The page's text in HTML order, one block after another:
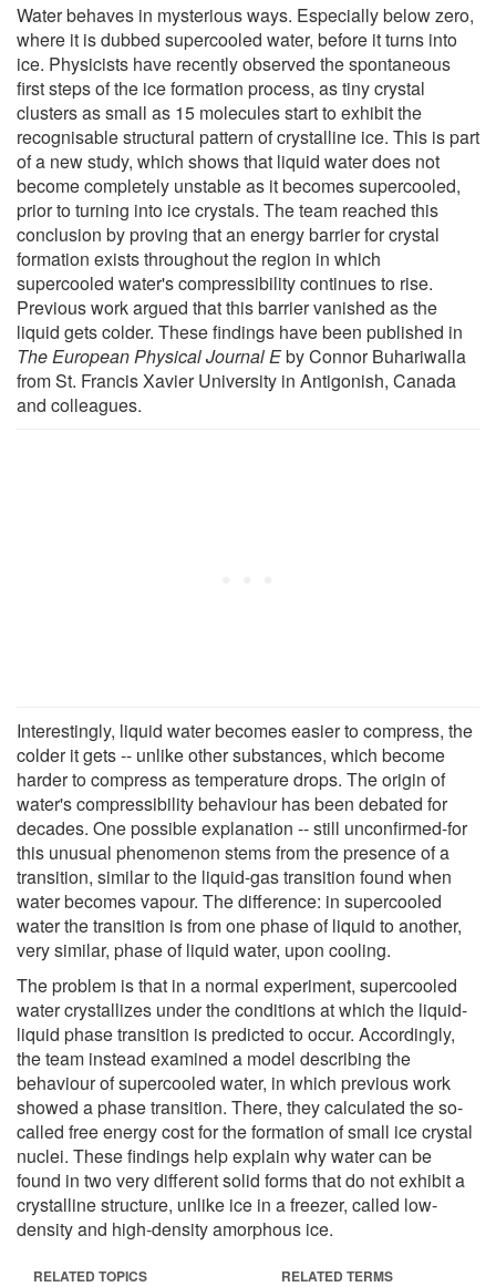
Water behaves in mysterious ways. Especially below zero,
where it is dubbed supercooled water, before it turns into
ice. Physicists have recently observed the spontaneous
first steps of the ice formation process, as tiny crystal
clusters as small as 15 molecules start to exhibit the
recognisable structural pattern of crystalline ice. This is part
of a new study, which shows that liquid water does not
become completely unstable as it becomes supercooled,
prior to turning into ice crystals. The team reached this
conclusion by proving that an energy barrier for crystal
formation exists throughout the region in which
supercooled water's compressibility continues to rise.
Previous work argued that this barrier vanished as the
liquid gets colder. These findings have been published in
The European Physical Journal Eby Connor Buhariwalla
from St. Francis Xavier University in Antigonish, Canada
and colleagues.
Interestingly, liquid water becomes easier to compress, the
colder it gets -- unlike other substances, which become
harder to compress as temperature drops. The origin of
water's compressibility behaviour has been debated for
decades. One possible explanation -- still unconfirmed-for
this unusual phenomenon stems from the presence of a
transition, similar to the liquid-gas transition found when
water becomes vapour. The difference: in supercooled
water the transition is from one phase of liquid to another,
very similar, phase of liquid water, upon cooling.
The problem is that in a normal experiment, supercooled
water crystallizes under the conditions at which the liquid-
liquid phase transition is predicted to occur. Accordingly,
the team instead examined a model describing the
behaviour of supercooled water, in which previous work
showed a phase transition. There, they calculated the so-
called free energy cost for the formation of small ice crystal
nuclei. These findings help explain why water can be
found in two very different solid forms that do not exhibit a
crystalline structure, unlike ice in a freezer, called low-
density and high-density amorphous ice.
RELATED TOPICS RELATED TERMS